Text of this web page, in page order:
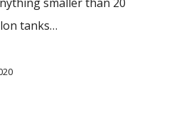
tanks…